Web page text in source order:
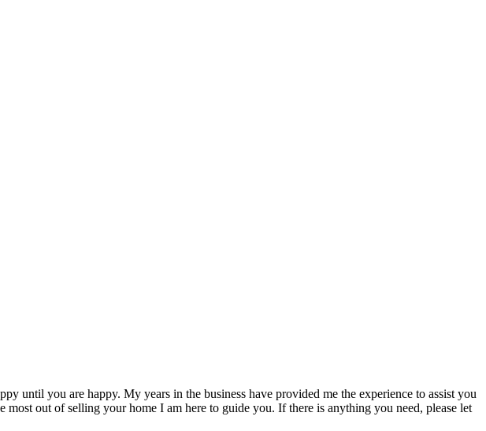
until you are happy. My years in the business have provided me the experience to assist you
out of selling your home I am here to guide you. If there is anything you need, please let